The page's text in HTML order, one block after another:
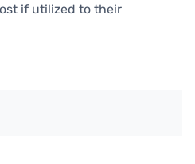
if utilized to their